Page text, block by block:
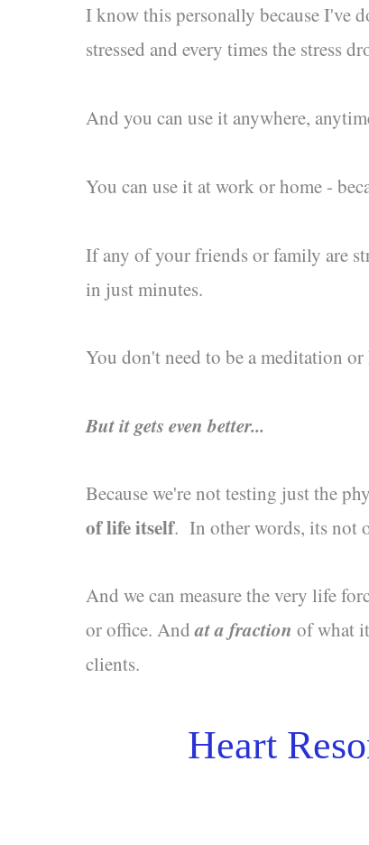
I know this personally because I've
stressed and every times the stress
And you can use it anywhere,
You can use it at work or home -
If any of your friends or family are
in just minutes.
You don't need to be a meditation
But it gets even better...
Because we're not testing just the
of life itself. In other words, its not
And we can measure the very life
or office. Andat a fraction of what
clients.
Heart